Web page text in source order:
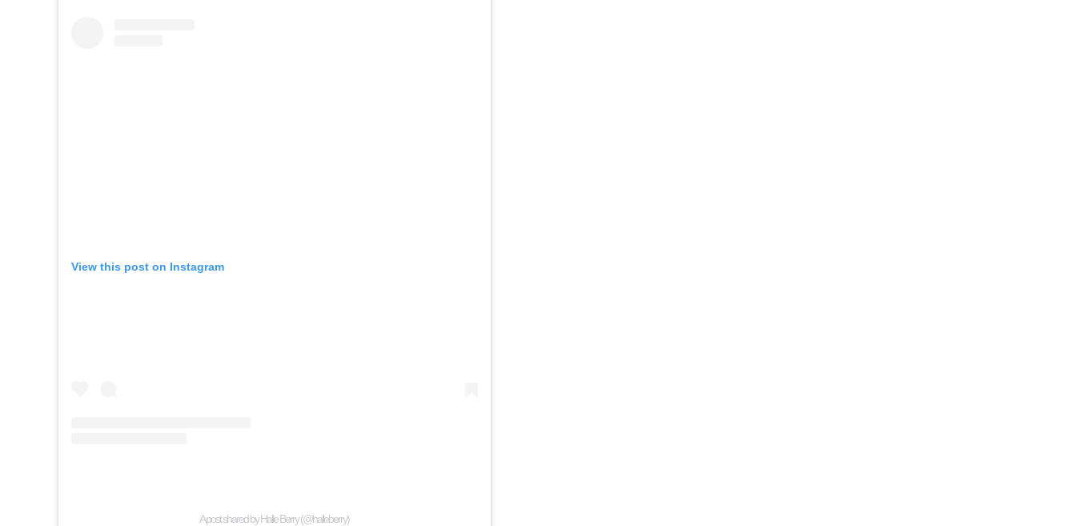
View this post on Instagram
A post shared by Halle Berry (@halleberry)